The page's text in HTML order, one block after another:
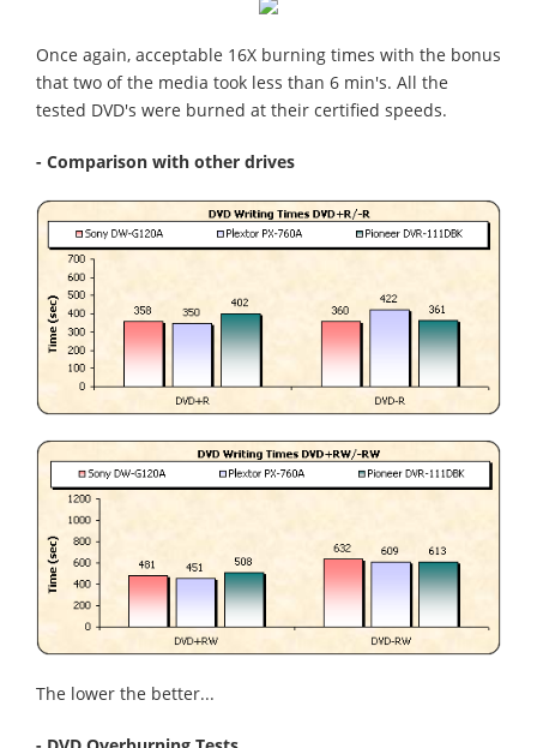
Once again, acceptable 16X burning times with the bonus
that two of the media took less than 6 min's. All the
tested DVD's were burned at their certified speeds.
- Comparison with other drives
The lower the better...